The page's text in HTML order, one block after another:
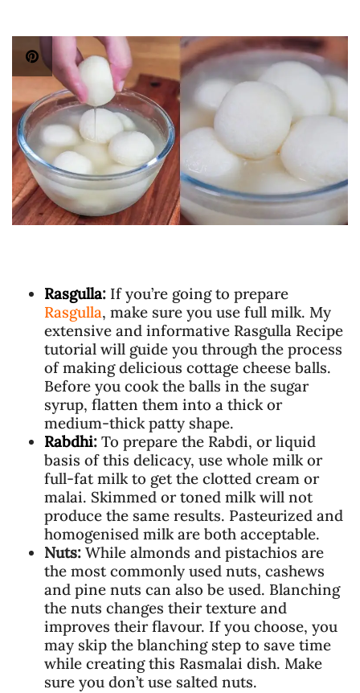
Rasgulla: If you’re going to prepare
Rasgulla, make sure you use full milk. My
extensive and informative Rasgulla Recipe
tutorial will guide you through the process
of making delicious cottage cheese balls.
Before you cook the balls in the sugar
syrup, flatten them into a thick or
medium-thick patty shape.
Rabdhi: To prepare the Rabdi, or liquid
basis of this delicacy, use whole milk or
full-fat milk to get the clotted cream or
malai. Skimmed or toned milk will not
produce the same results. Pasteurized and
homogenised milk are both acceptable.
Nuts: While almonds and pistachios are
the most commonly used nuts, cashews
and pine nuts can also be used. Blanching
the nuts changes their texture and
improves their flavour. If you choose, you
may skip the blanching step to save time
while creating this Rasmalai dish. Make
sure you don’t use salted nuts.